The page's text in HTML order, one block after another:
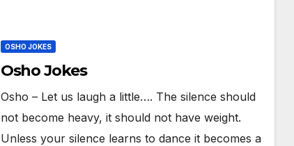
OSHO JOKES
Osho Jokes
Osho – Let us laugh a little…. The silence should
not become heavy, it should not have weight.
Unless your silence learns to dance it becomes a